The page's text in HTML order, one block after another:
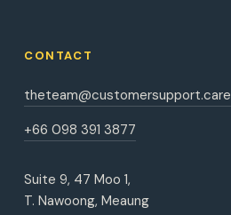
CONTACT
theteam@customersupport.care
+66 098 391 3877
Suite 9, 47 Moo 1,
T. Nawoong, Meaung